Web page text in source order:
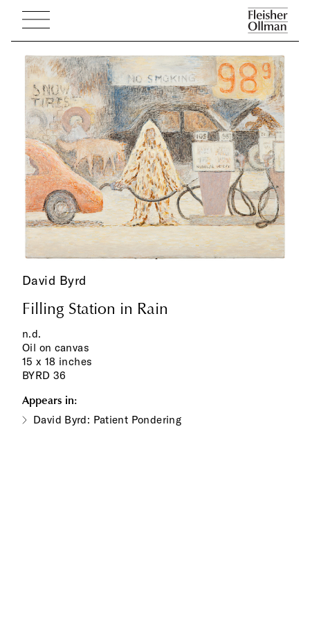
David Byrd
Filling Station in Rain
n.d.
Oil on canvas
15 x 18 inches
BYRD 36
Appears in:
David Byrd: Patient Pondering